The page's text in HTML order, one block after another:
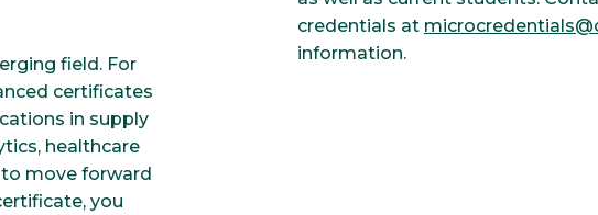
field. For
certificates
in supply
healthcare
move forward
you
credentials at
information.